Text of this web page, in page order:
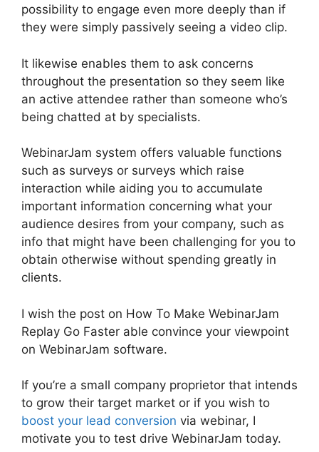
possibility to engage even more deeply than if
they were simply passively seeing a video clip.
It likewise enables them to ask concerns
throughout the presentation so they seem like
an active attendee rather than someone who’s
being chatted at by specialists.
WebinarJam system offers valuable functions
such as surveys or surveys which raise
interaction while aiding you to accumulate
important information concerning what your
audience desires from your company, such as
info that might have been challenging for you to
obtain otherwise without spending greatly in
clients.
I wish the post on How To Make WebinarJam
Replay Go Faster able convince your viewpoint
on WebinarJam software.
If you’re a small company proprietor that intends
to grow their target market or if you wish to
boost your lead conversion via webinar, I
motivate you to test drive WebinarJam today.